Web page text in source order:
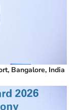
Bangalore, India